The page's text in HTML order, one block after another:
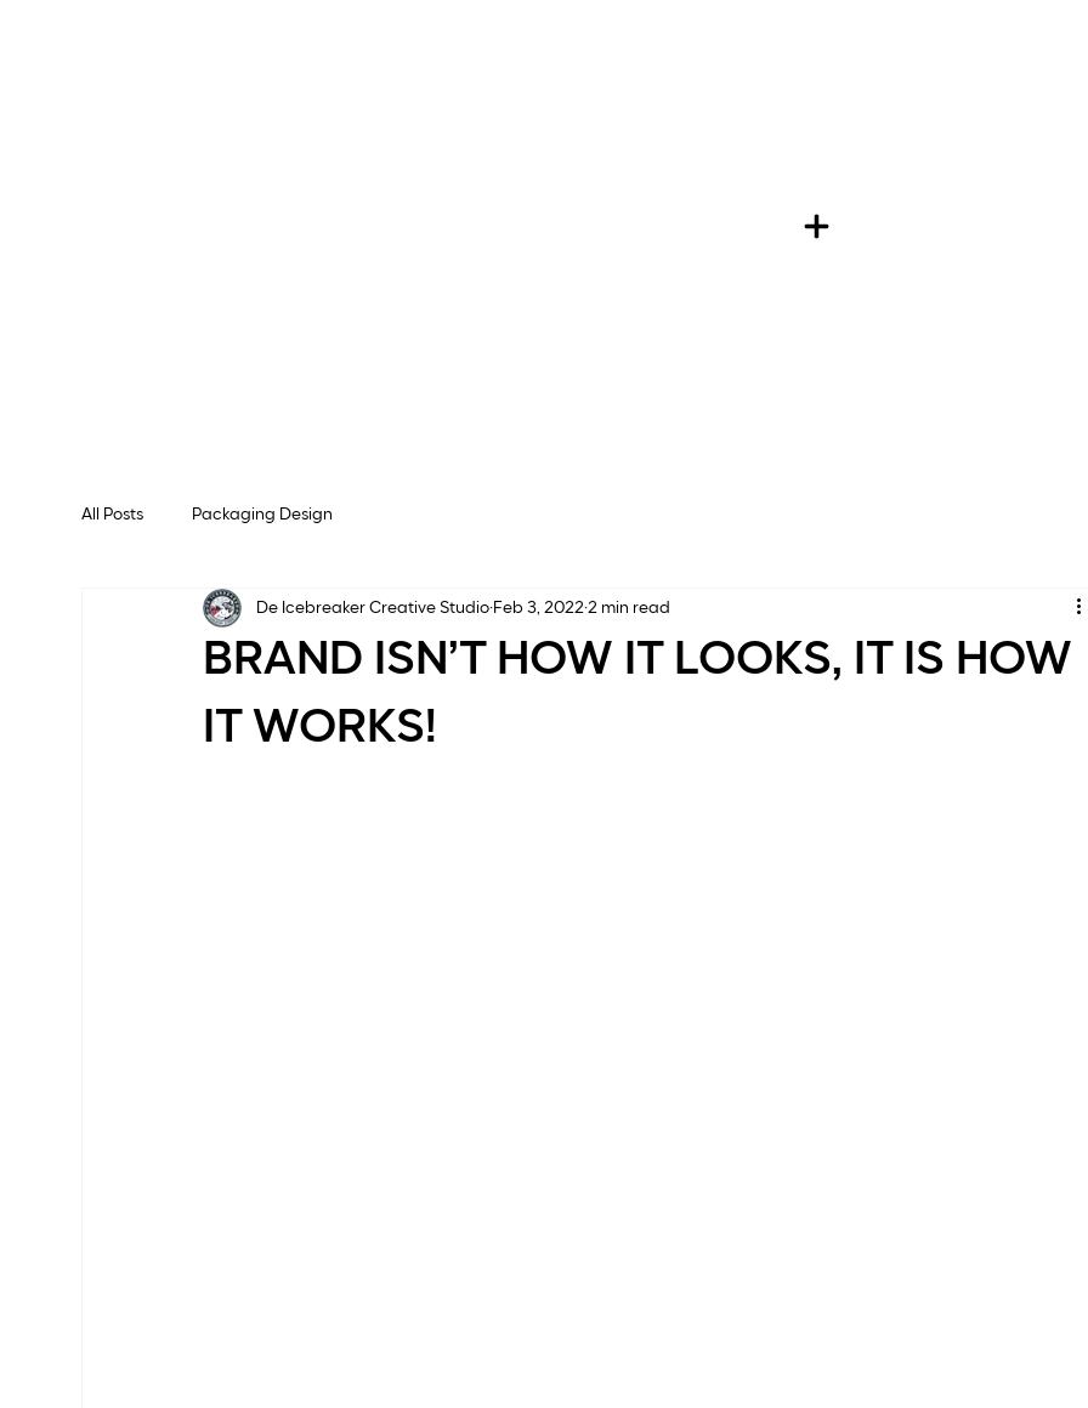
All Posts Packaging Design
BRAND ISN’T HOW IT LOOKS, IT IS HOW
IT WORKS!
De Icebreaker Creative Studio Feb 3, 2022 2 min read